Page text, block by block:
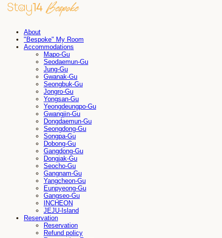
About
"Bespoke" My Room
Accommodations
Mapo-Gu
Seodaemun-Gu
Jung-Gu
Gwanak-Gu
Seongbuk-Gu
Jongro-Gu
Yongsan-Gu
Yeongdeungpo-Gu
Gwangjin-Gu
Dongdaemun-Gu
Seongdong-Gu
Songpa-Gu
Dobong-Gu
Gangdong-Gu
Dongjak-Gu
Seocho-Gu
Gangnam-Gu
Yangcheon-Gu
Eunpyeong-Gu
Gangseo-Gu
INCHEON
JEJU-Island
Reservation
Reservation
Refund policy